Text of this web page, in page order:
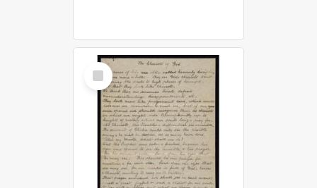
Select
Item